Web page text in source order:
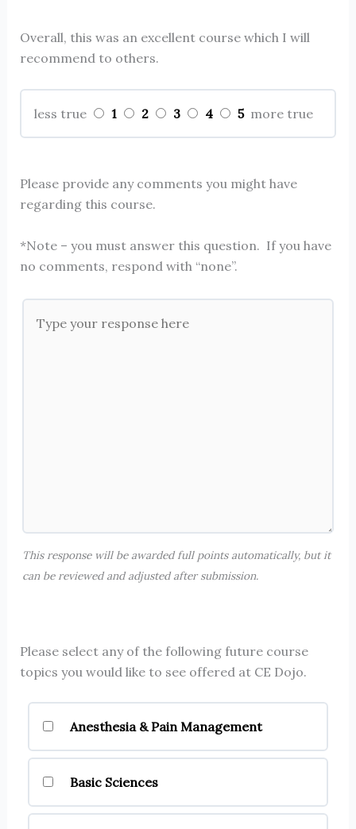
Overall, this was an excellent course which I will
recommend to others.
less true 1 2 3 4 5 more true
Please provide any comments you might have
regarding this course.
*Note – you must answer this question. If you have
no comments, respond with “none”.
This response will be awarded full points automatically, but it
can be reviewed and adjusted after submission.
Please select any of the following future course
topics you would like to see offered at CE Dojo.
Anesthesia & Pain Management
Basic Sciences